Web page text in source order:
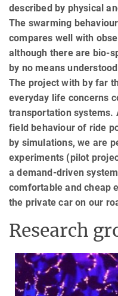
described by physical
The swarming
compares well with
although there are bio-
by no means
The project with by far
everyday life concerns
transportation systems.
field behaviour of ride
by simulations, we are
experiments (pilot
a demand-driven
comfortable and cheap
the private car on our
Research